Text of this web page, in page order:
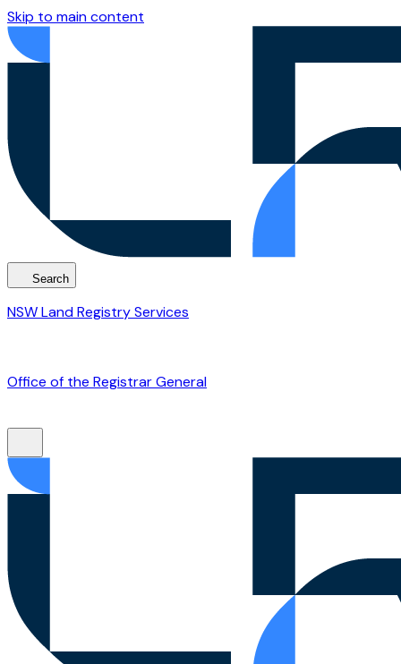
Skip to main content
Search
NSW Land Registry Services
Office of the Registrar General